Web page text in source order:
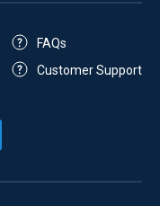
FAQs
Customer Support